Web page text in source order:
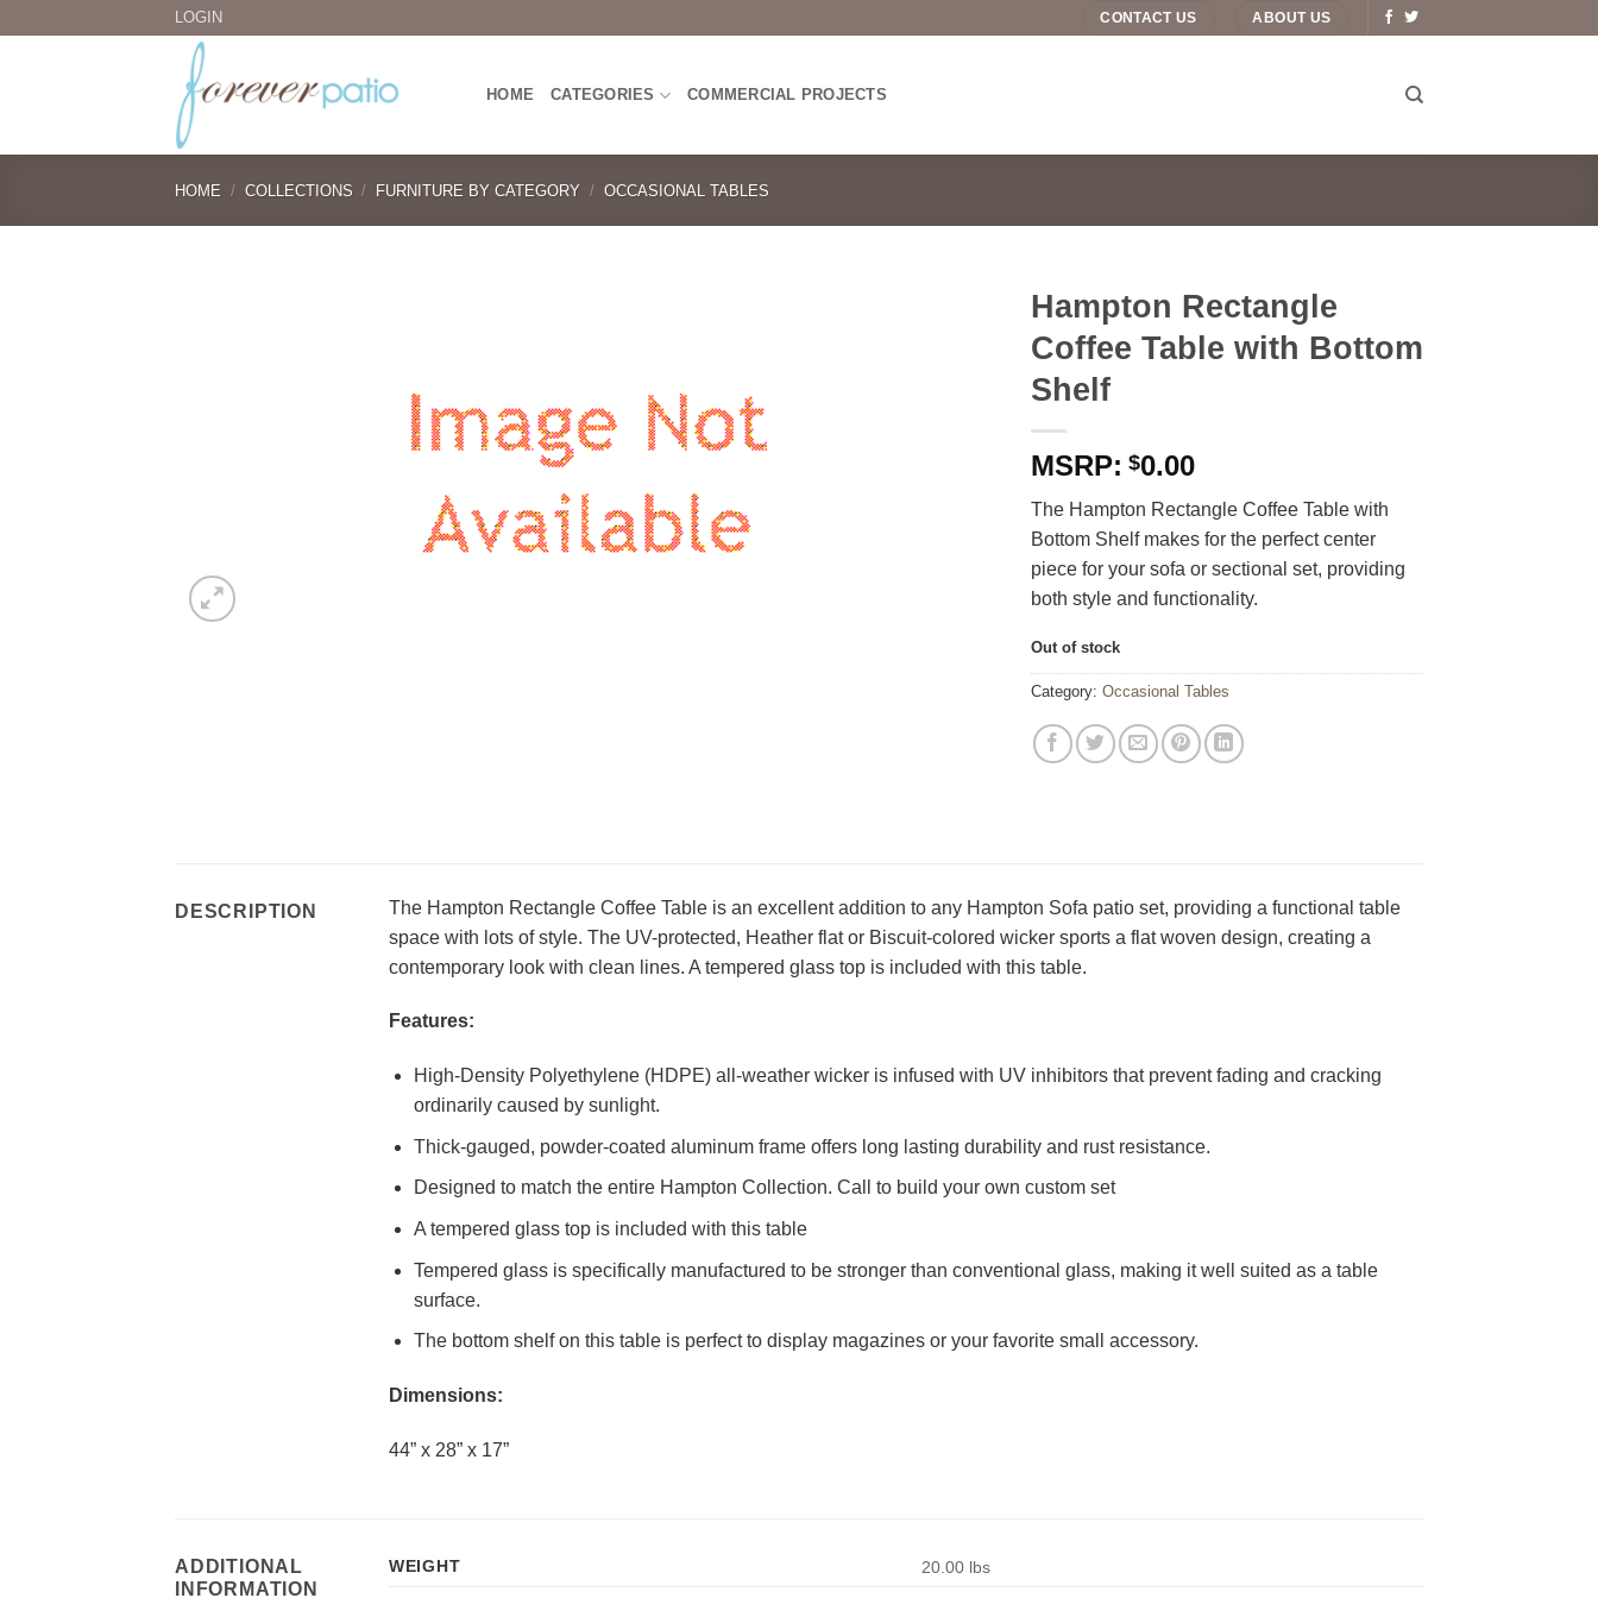
LOGIN CONTACT US ABOUT US
HOME CATEGORIES COMMERCIAL PROJECTS
HOME / COLLECTIONS / FURNITURE BY CATEGORY / OCCASIONAL TABLES
Hampton Rectangle
Coffee Table with Bottom
Shelf
$0.00
The Hampton Rectangle Coffee Table with
Bottom Shelf makes for the perfect center
piece for your sofa or sectional set, providing
both style and functionality.
Out of stock
Category: Occasional Tables
DESCRIPTION
The Hampton Rectangle Coffee Table is an excellent addition to any Hampton Sofa patio set, providing a functional table
space with lots of style. The UV-protected, Heather flat or Biscuit-colored wicker sports a flat woven design, creating a
contemporary look with clean lines. A tempered glass top is included with this table.
Features:
High-Density Polyethylene (HDPE) all-weather wicker is infused with UV inhibitors that prevent fading and cracking
ordinarily caused by sunlight.
Thick-gauged, powder-coated aluminum frame offers long lasting durability and rust resistance.
Designed to match the entire Hampton Collection. Call to build your own custom set
A tempered glass top is included with this table
Tempered glass is specifically manufactured to be stronger than conventional glass, making it well suited as a table
surface.
The bottom shelf on this table is perfect to display magazines or your favorite small accessory.
Dimensions:
44” x 28” x 17”
ADDITIONAL
INFORMATION
WEIGHT 20.00 lbs